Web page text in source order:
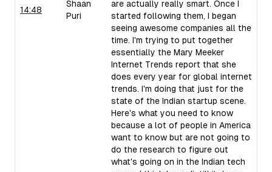
14:48
Shaan
Puri
are actually really smart. Once I
started following them, I began
seeing awesome companies all the
time. I'm trying to put together
essentially the Mary Meeker
Internet Trends report that she
does every year for global internet
trends. I'm doing that just for the
state of the Indian startup scene.
Here's what you need to know
because a lot of people in America
want to know but are not going to
do the research to figure out
what's going on in the Indian tech